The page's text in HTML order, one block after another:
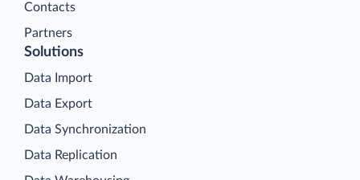
Contacts
Partners
Solutions
Data Import
Data Export
Data Synchronization
Data Replication